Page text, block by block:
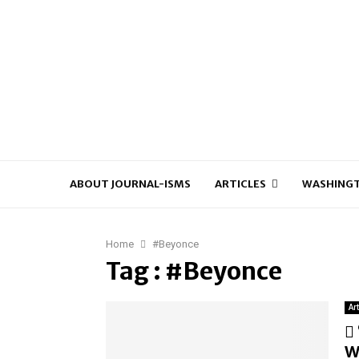
ABOUT JOURNAL-ISMS ARTICLES
Home #Beyonce
Tag : #Beyonce